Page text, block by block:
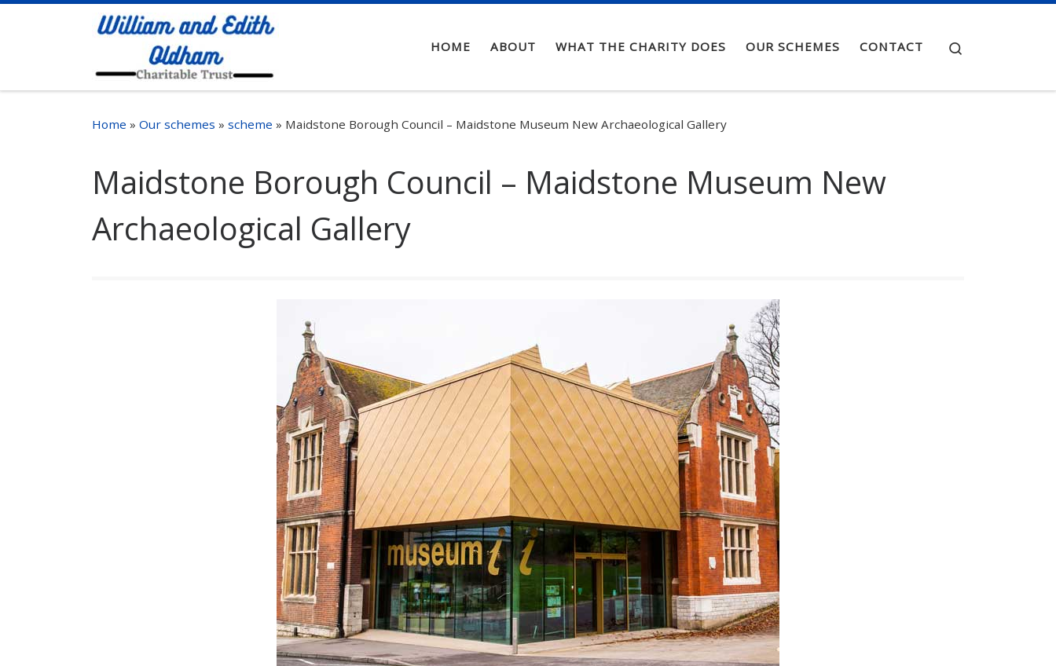
Skip to content
HOME ABOUT WHAT THE CHARITY DOES OUR SCHEMES CONTACT
Home » Our schemes » scheme » Maidstone Borough Council – Maidstone Museum New Archaeological Gallery
Maidstone Borough Council – Maidstone Museum New
Archaeological Gallery